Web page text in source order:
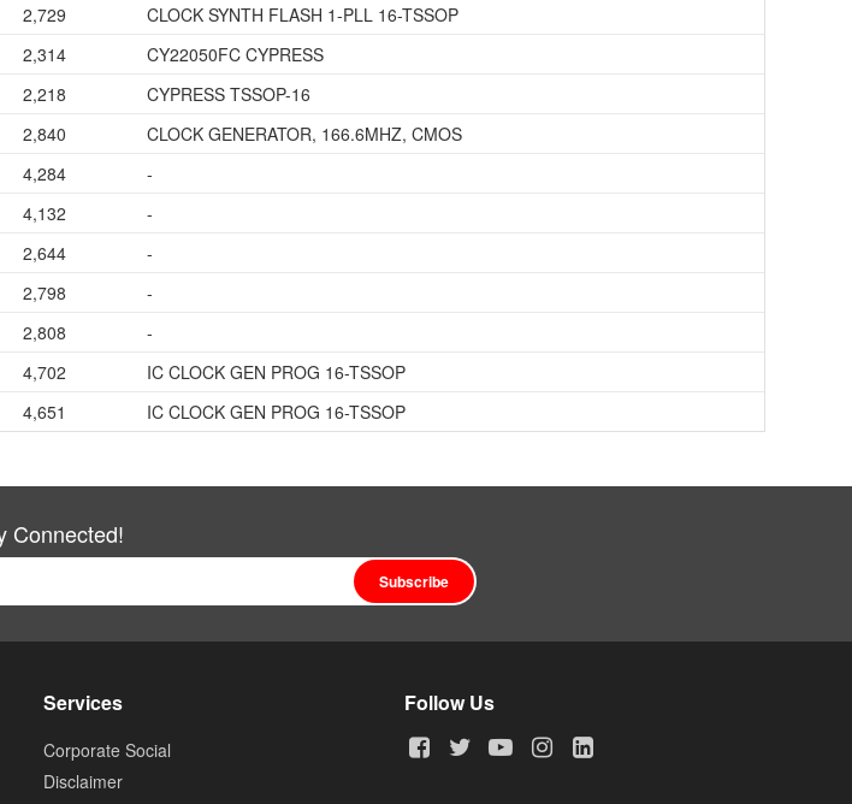
2,729
CLOCK SYNTH FLASH 1-PLL 16-TSSOP
2,314
CY22050FC CYPRESS
2,218
CYPRESS TSSOP-16
2,840
CLOCK GENERATOR, 166.6MHZ, CMOS
4,284
-
4,132
-
2,644
-
2,798
-
2,808
-
4,702
IC CLOCK GEN PROG 16-TSSOP
4,651 IC CLOCK GEN PROG 16-TSSOP
Connected!
Subscribe
Services
Corporate Social
Disclaimer
Follow Us